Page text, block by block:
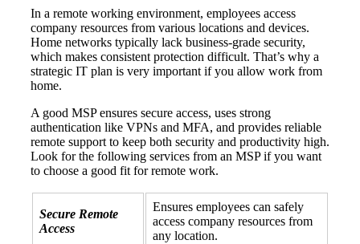
In a remote working environment, employees access
company resources from various locations and devices.
Home networks typically lack business-grade security,
which makes consistent protection difficult. That’s why a
strategic IT plan is very important if you allow work from
home.
A good MSP ensures secure access, uses strong
authentication like VPNs and MFA, and provides reliable
remote support to keep both security and productivity high.
Look for the following services from an MSP if you want
to choose a good fit for remote work.
Secure Remote
Access
Ensures employees can safely
access company resources from
any location.